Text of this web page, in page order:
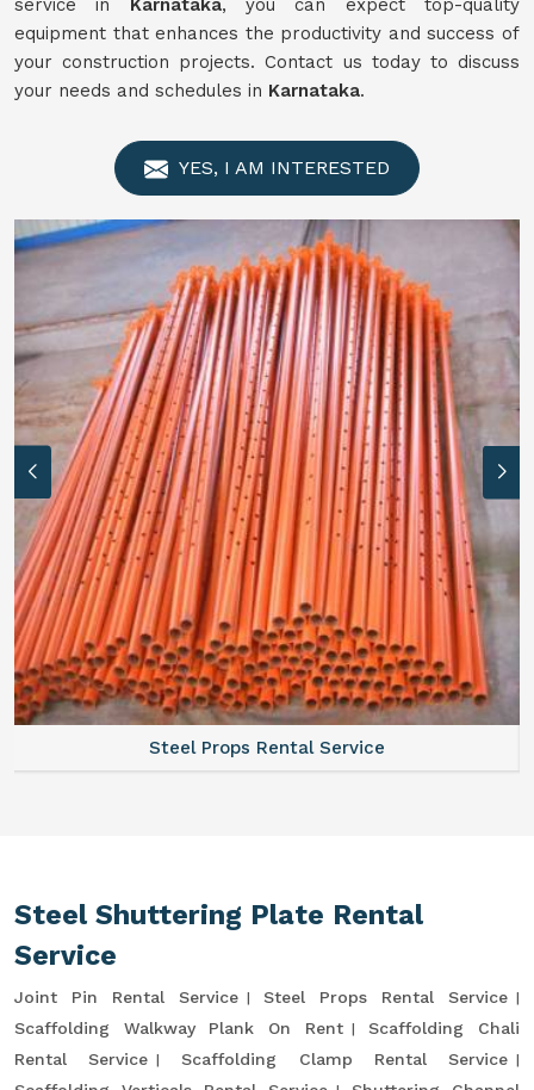
service in Karnataka, you can expect top-quality
equipment that enhances the productivity and success of
your construction projects. Contact us today to discuss
your needs and schedules in Karnataka.
YES, I AM INTERESTED
Steel Props Rental Service
Steel Shuttering Plate Rental
Service
Joint Pin Rental Service
Steel Props Rental Service
Scaffolding Walkway Plank On Rent
Scaffolding Chali
Rental Service
Scaffolding Clamp Rental Service